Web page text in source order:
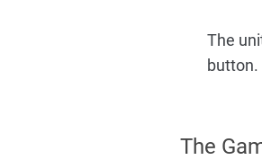
The
button.
The